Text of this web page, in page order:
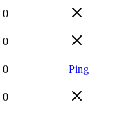
0
0
0 Ping
0